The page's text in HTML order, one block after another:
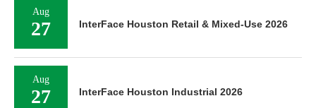
Aug
27 InterFace Houston Retail & Mixed-Use 2026
Aug
27 InterFace Houston Industrial 2026